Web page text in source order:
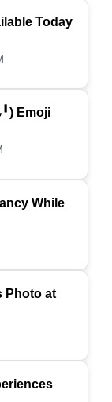
Today
Emoji
While
Photo at